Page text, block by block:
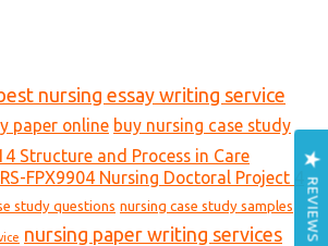
nursing essay writing service
paper online buy nursing case study
Structure and Process in Care
FPX9904 Nursing Doctoral Project 4
study questions nursing case study samples
nursing paper writing services
REVIEWS